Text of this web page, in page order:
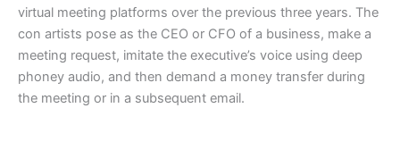
virtual meeting platforms over the previous three years. The
con artists pose as the CEO or CFO of a business, make a
meeting request, imitate the executive’s voice using deep
phoney audio, and then demand a money transfer during
the meeting or in a subsequent email.